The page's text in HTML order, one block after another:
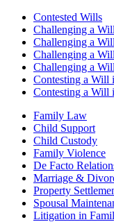
Contested Wills
Challenging a
Challenging a
Challenging a
Challenging a
Contesting a Will
Contesting a Will
Family Law
Child Support
Child Custody
Family Violence
De Facto
Marriage &
Property
Spousal
Litigation in